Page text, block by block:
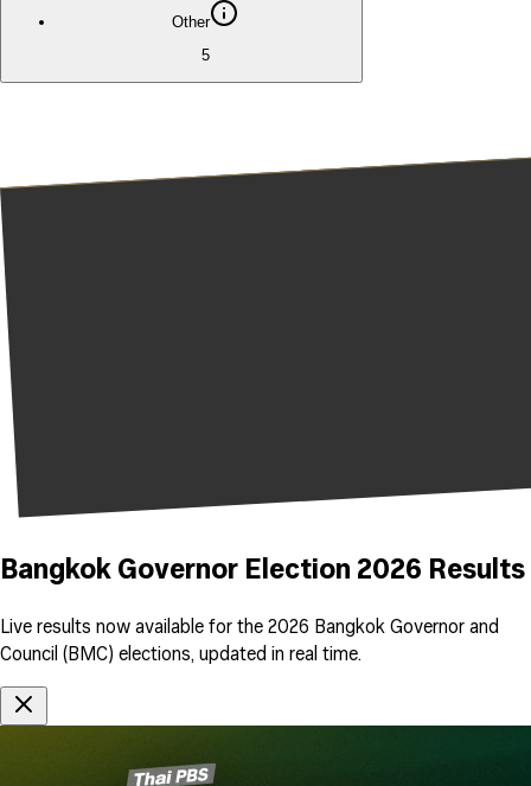
Other
5
Bangkok Governor Election 2026 Results
Live results now available for the 2026 Bangkok Governor and
Council (BMC) elections, updated in real time.